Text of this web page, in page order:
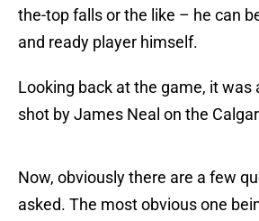
the-top falls or the like – he can
and ready player himself.
Looking back at the game, it was
shot by James Neal on the
Now, obviously there are a few
asked. The most obvious one